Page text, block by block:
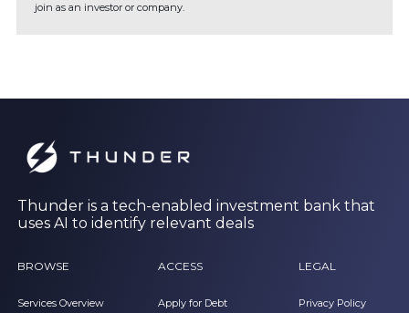
join as an investor or company.
Thunder is a tech-enabled investment bank that
uses AI to identify relevant deals
BROWSE
Services Overview
ACCESS
Apply for Debt
LEGAL
Privacy Policy